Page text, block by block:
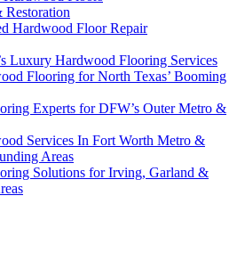
Hardwood Floor Repair
Luxury Hardwood Flooring Services
Flooring for North Texas’ Booming
Experts for DFW’s Outer Metro &
Services In Fort Worth Metro &
Areas
Solutions for Irving, Garland &